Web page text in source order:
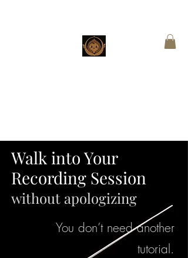
Walk into Your
Recording Session
without apologizing
You don’t need another
tutorial.